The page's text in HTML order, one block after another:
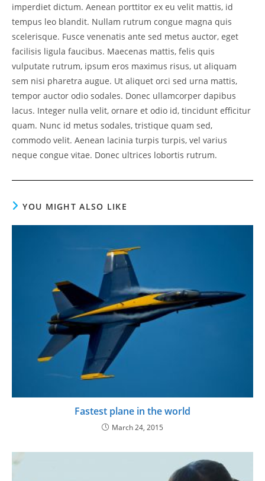
imperdiet dictum. Aenean porttitor ex eu velit mattis, id
tempus leo blandit. Nullam rutrum congue magna quis
scelerisque. Fusce venenatis ante sed metus auctor, eget
facilisis ligula faucibus. Maecenas mattis, felis quis
vulputate rutrum, ipsum eros maximus risus, ut aliquam
sem nisi pharetra augue. Ut aliquet orci sed urna mattis,
tempor auctor odio sodales. Donec ullamcorper dapibus
lacus. Integer nulla velit, ornare et odio id, tincidunt efficitur
quam. Nunc id metus sodales, tristique quam sed,
commodo velit. Aenean lacinia turpis turpis, vel varius
neque congue vitae. Donec ultrices lobortis rutrum.
YOU MIGHT ALSO LIKE
Fastest plane in the world
March 24, 2015